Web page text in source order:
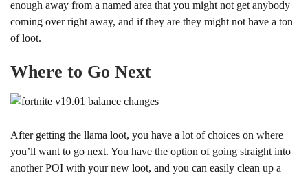
enough away from a named area that you might not get anybody
coming over right away, and if they are they might not have a ton
of loot.
Where to Go Next
After getting the llama loot, you have a lot of choices on where
you’ll want to go next. You have the option of going straight into
another POI with your new loot, and you can easily clean up a